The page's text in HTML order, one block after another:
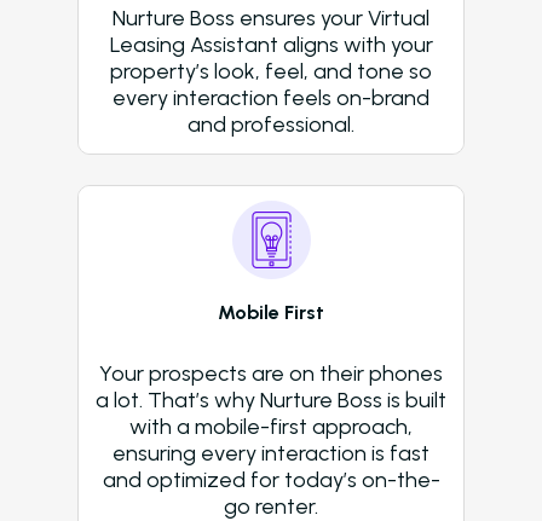
Nurture Boss ensures your Virtual
Leasing Assistant aligns with your
property’s look, feel, and tone so
every interaction feels on-brand
and professional.
Mobile First
Your prospects are on their phones
a lot. That’s why Nurture Boss is built
with a mobile-first approach,
ensuring every interaction is fast
and optimized for today’s on-the-
go renter.
ChatBot
Email and Text
Leasing and Resident
Custom Surveys
Blasts
Who We Support